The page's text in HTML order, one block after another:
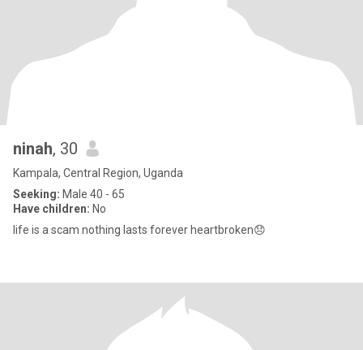
ninah, 30
Kampala, Central Region, Uganda
Seeking: Male 40 - 65
Have children: No
life is a scam nothing lasts forever heartbroken😞